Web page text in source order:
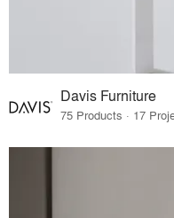
Davis Furniture
75 Products · 17